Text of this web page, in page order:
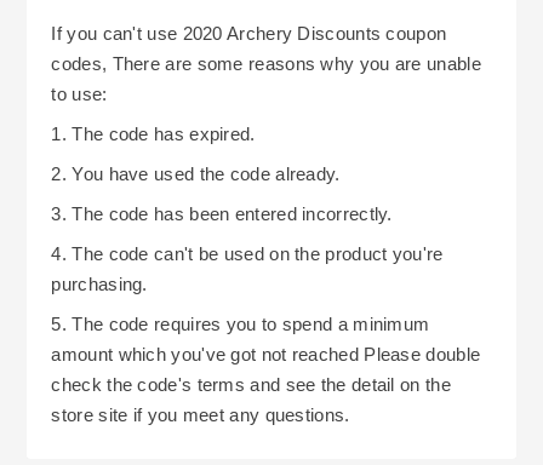
If you can't use 2020 Archery Discounts coupon
codes, There are some reasons why you are unable
to use:
1. The code has expired.
2. You have used the code already.
3. The code has been entered incorrectly.
4. The code can't be used on the product you're
purchasing.
5. The code requires you to spend a minimum
amount which you've got not reached Please double
check the code's terms and see the detail on the
store site if you meet any questions.